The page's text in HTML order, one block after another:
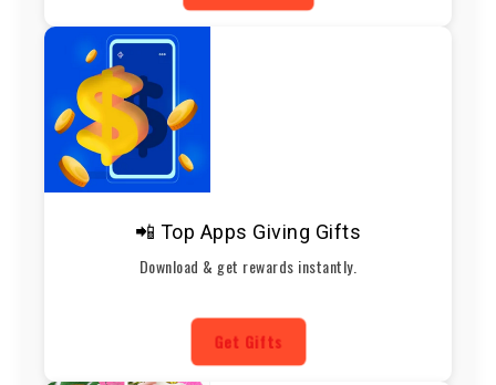
📲 Top Apps Giving Gifts
Download & get rewards instantly.
Get Gifts